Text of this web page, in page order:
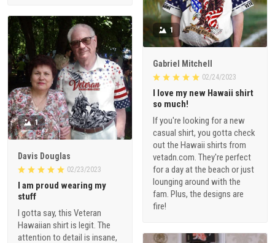
1
Gabriel Mitchell
02/24/2023
I love my new Hawaii shirt
so much!
If you're looking for a new
casual shirt, you gotta check
out the Hawaii shirts from
vetadn.com. They're perfect
for a day at the beach or just
lounging around with the
fam. Plus, the designs are
fire!
1
Davis Douglas
02/23/2023
I am proud wearing my
stuff
I gotta say, this Veteran
Hawaiian shirt is legit. The
attention to detail is insane,